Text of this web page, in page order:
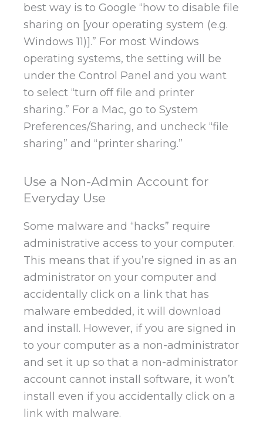
best way is to Google “how to disable file
sharing on [your operating system (e.g.
Windows 11)].” For most Windows
operating systems, the setting will be
under the Control Panel and you want
to select “turn off file and printer
sharing.” For a Mac, go to System
Preferences/Sharing, and uncheck “file
sharing” and “printer sharing.”
Use a Non-Admin Account for
Everyday Use
Some malware and “hacks” require
administrative access to your computer.
This means that if you’re signed in as an
administrator on your computer and
accidentally click on a link that has
malware embedded, it will download
and install. However, if you are signed in
to your computer as a non-administrator
and set it up so that a non-administrator
account cannot install software, it won’t
install even if you accidentally click on a
link with malware.